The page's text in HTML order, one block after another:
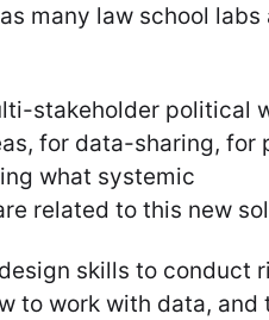
many law school labs
stakeholder political
for data-sharing, for
what systemic
related to this new
skills to conduct
to work with data, and